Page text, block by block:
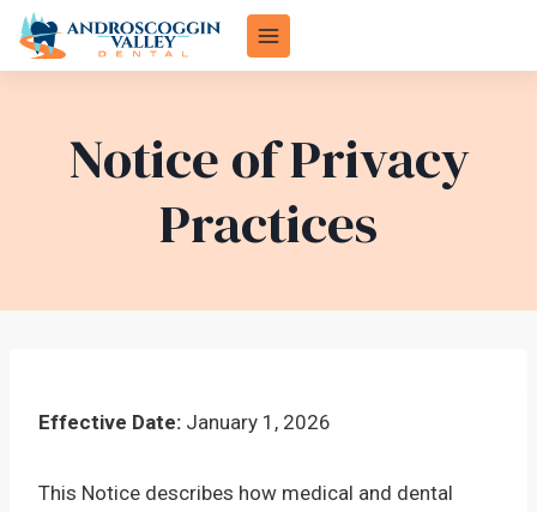
Skip
Notice of Privacy
Practices
Effective Date: January 1, 2026
This Notice describes how medical and dental